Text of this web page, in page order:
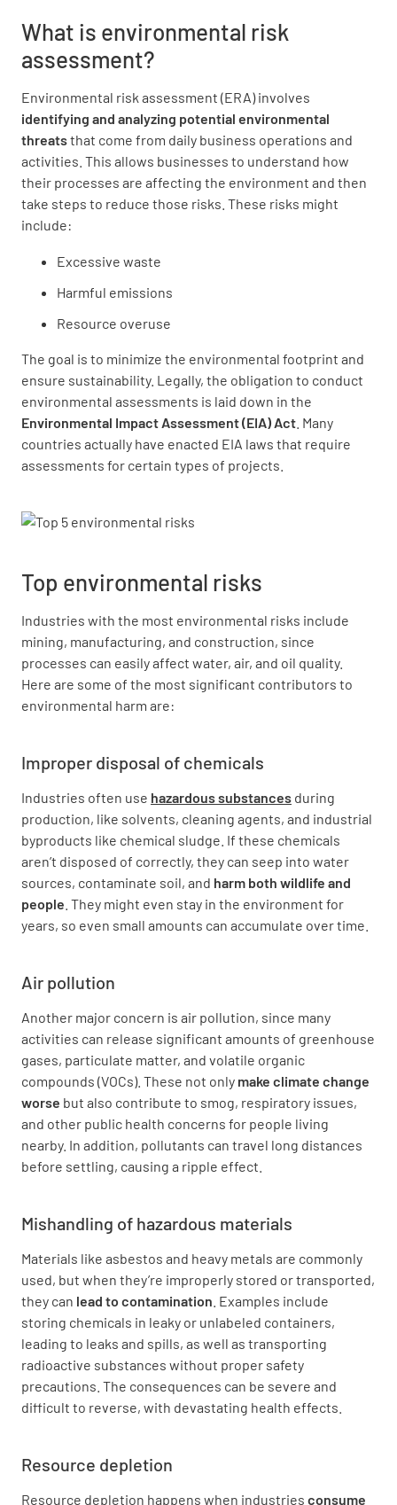
What is environmental risk
assessment?
Environmental risk assessment (ERA) involves
identifying and analyzing potential environmental
threatsthat come from daily business operations and
activities. This allows businesses to understand how
their processes are affecting the environment and then
take steps to reduce those risks. These risks might
include:
Excessive waste
Harmful emissions
Resource overuse
The goal is to minimize the environmental footprint and
ensure sustainability. Legally, the obligation to conduct
environmental assessments is laid down in the
Environmental Impact Assessment (EIA) Act . Many
countries actually have enacted EIA laws that require
assessments for certain types of projects.
Top environmental risks
Industries with the most environmental risks include
mining, manufacturing, and construction, since
processes can easily affect water, air, and oil quality.
Here are some of the most significant contributors to
environmental harm are:
Improper disposal of chemicals
Industries often use hazardous substances during
production, like solvents, cleaning agents, and industrial
byproducts like chemical sludge. If these chemicals
aren’t disposed of correctly, they can seep into water
sources, contaminate soil, and harm both wildlife and
people . They might even stay in the environment for
years, so even small amounts can accumulate over time.
Air pollution
Another major concern is air pollution, since many
activities can release significant amounts of greenhouse
gases, particulate matter, and volatile organic
compounds (VOCs). These not only make climate change
worse but also contribute to smog, respiratory issues,
and other public health concerns for people living
nearby. In addition, pollutants can travel long distances
before settling, causing a ripple effect.
Mishandling of hazardous materials
Materials like asbestos and heavy metals are commonly
used, but when they’re improperly stored or transported,
they can lead to contamination . Examples include
storing chemicals in leaky or unlabeled containers,
leading to leaks and spills, as well as transporting
radioactive substances without proper safety
precautions. The consequences can be severe and
difficult to reverse, with devastating health effects.
Resource depletion
Resource depletion happens when industries consume